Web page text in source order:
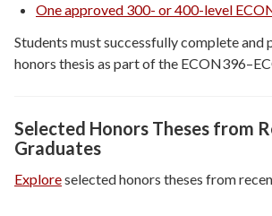
One approved 300- or 400-level
Students must successfully complete and
honors thesis as part of the
Selected Honors Theses from
Graduates
Exploreselected honors theses from